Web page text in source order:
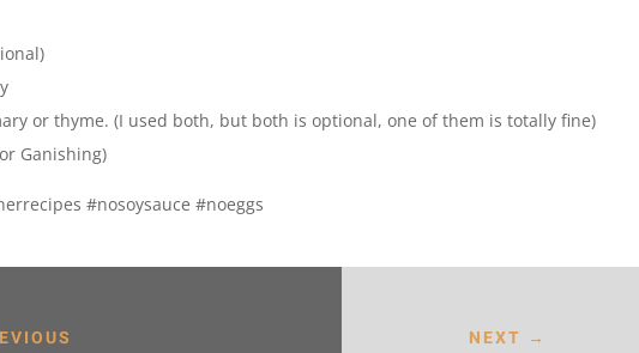
or thyme. (I used both, but both is optional, one of them is totally fine)
Ganishing)
#nosoysauce #noeggs
NEXT →